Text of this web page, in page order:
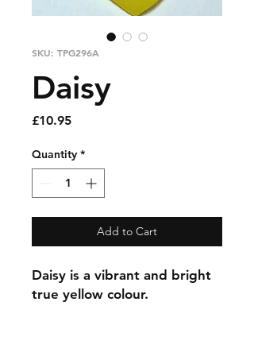
SKU: TPG296A
Daisy
£10.95Price
Quantity *
Add to Cart
Daisy is a vibrant and bright
true yellow colour.